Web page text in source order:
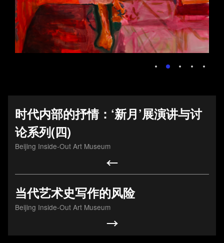
艺术基金会合作项
目，由北京文化发展
基金会资助的画展“美
在斯——赵文量与杨
雨澍的自由世界”将在
北京中间美术馆开
幕。
20250613
一联合党委走访北京
20250610
时代内部的抒情：‘新月’展演讲与讨
论系列(四)
Beijing Inside-Out Art Museum
当代艺术史写作的风险
Beijing Inside-Out Art Museum